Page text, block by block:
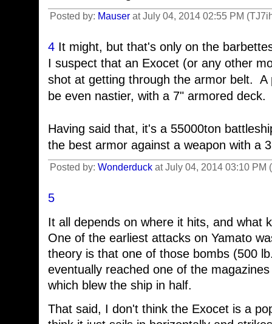
Posted by: Mauser at July 04, 2014 02:55 PM
4 It might, but that's only on the
I suspect that an Exocet (or any other
shot at getting through the armor belt. A
be even nastier, with a 7" armored deck.
Having said that, it's a 55000ton
the best armor against a weapon with a
Posted by: Wonderduck at July 04, 2014 03:10 PM
5
It all depends on where it hits, and what
One of the earliest attacks on Yamato
theory is that one of those bombs (500
eventually reached one of the
which blew the ship in half.
That said, I don't think the Exocet is a